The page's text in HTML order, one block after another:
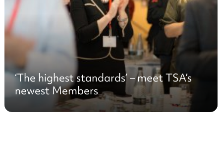
‘The highest standards’ – meet TSA’s
newest Members